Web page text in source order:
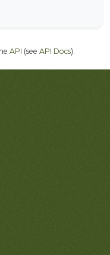
API (see API Docs).